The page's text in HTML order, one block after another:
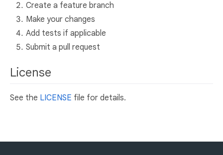
Create a feature branch
Make your changes
Add tests if applicable
Submit a pull request
License
See the LICENSE file for details.